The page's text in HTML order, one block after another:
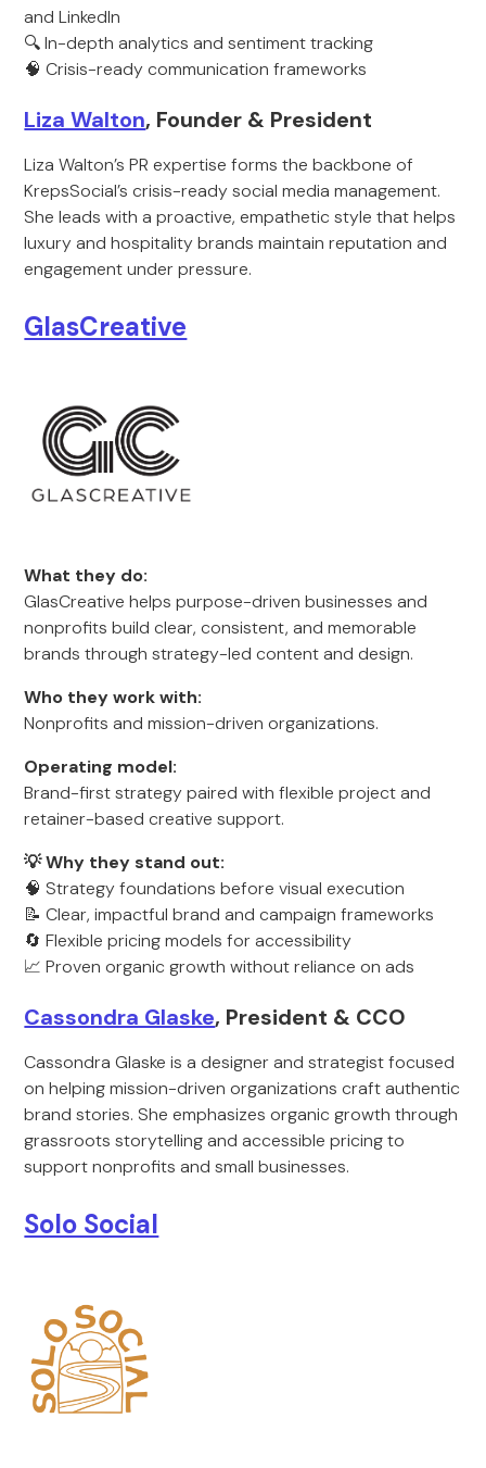
and LinkedIn
🔍 In-depth analytics and sentiment tracking
🧠 Crisis-ready communication frameworks
Liza Walton, Founder & President
Liza Walton’s PR expertise forms the backbone of
KrepsSocial’s crisis-ready social media management.
She leads with a proactive, empathetic style that helps
luxury and hospitality brands maintain reputation and
engagement under pressure.
GlasCreative
What they do:
GlasCreative helps purpose-driven businesses and
nonprofits build clear, consistent, and memorable
brands through strategy-led content and design.
Who they work with:
Nonprofits and mission-driven organizations.
Operating model:
Brand-first strategy paired with flexible project and
retainer-based creative support.
💡 Why they stand out:
🧠 Strategy foundations before visual execution
📝 Clear, impactful brand and campaign frameworks
🔄 Flexible pricing models for accessibility
📈 Proven organic growth without reliance on ads
Cassondra Glaske, President & CCO
Cassondra Glaske is a designer and strategist focused
on helping mission-driven organizations craft authentic
brand stories. She emphasizes organic growth through
grassroots storytelling and accessible pricing to
support nonprofits and small businesses.
Solo Social